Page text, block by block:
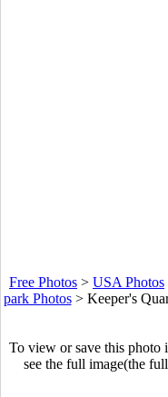
Free Photos > USA Photos
park Photos> Keeper's
To view or save this
see the full image(the